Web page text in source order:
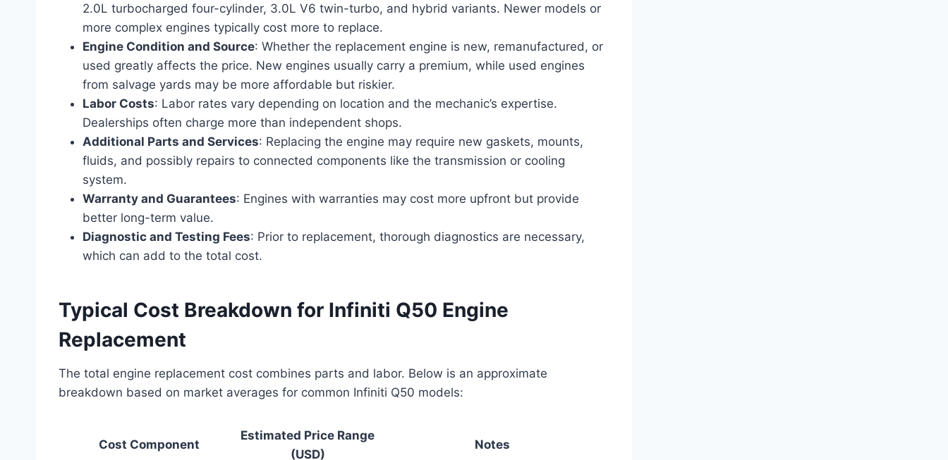
2.0L turbocharged four-cylinder, 3.0L V6 twin-turbo, and hybrid variants. Newer models or
more complex engines typically cost more to replace.
Engine Condition and Source: Whether the replacement engine is new, remanufactured, or
used greatly affects the price. New engines usually carry a premium, while used engines
from salvage yards may be more affordable but riskier.
Labor Costs: Labor rates vary depending on location and the mechanic’s expertise.
Dealerships often charge more than independent shops.
Additional Parts and Services: Replacing the engine may require new gaskets, mounts,
fluids, and possibly repairs to connected components like the transmission or cooling
system.
Warranty and Guarantees: Engines with warranties may cost more upfront but provide
better long-term value.
Diagnostic and Testing Fees: Prior to replacement, thorough diagnostics are necessary,
which can add to the total cost.
Typical Cost Breakdown for Infiniti Q50 Engine
Replacement
The total engine replacement cost combines parts and labor. Below is an approximate
breakdown based on market averages for common Infiniti Q50 models:
Cost Component
Estimated Price Range
(USD)
Notes